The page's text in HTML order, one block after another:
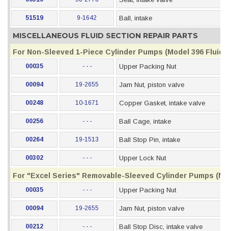
51519 9-1642 Ball, intake
MISCELLANEOUS FLUID SECTION REPAIR PARTS
For Non-Sleeved 1-Piece Cylinder Pumps (Model 396 Fluid
00035 - - - Upper Packing Nut
00094 19-2655 Jam Nut, piston valve
00248 10-1671 Copper Gasket, intake valve
00256 - - - Ball Cage, intake
00264 19-1513 Ball Stop Pin, intake
00302 - - - Upper Lock Nut
For "Excel Series" Removable-Sleeved Cylinder Pumps
00035 - - - Upper Packing Nut
00094 19-2655 Jam Nut, piston valve
00212 - - - Ball Stop Disc, intake valve